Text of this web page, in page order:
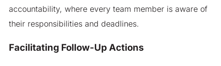
accountability, where every team member is aware of
their responsibilities and deadlines.
Facilitating Follow-Up Actions